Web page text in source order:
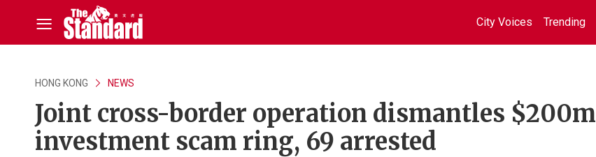
City Voices Trending
HONG KONG NEWS
Joint cross-border operation dismantles $200m
investment scam ring, 69 arrested